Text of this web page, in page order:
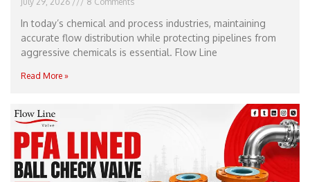
In today’s chemical and process industries, maintaining
accurate flow distribution while protecting pipelines from
aggressive chemicals is essential. Flow Line
Read More »